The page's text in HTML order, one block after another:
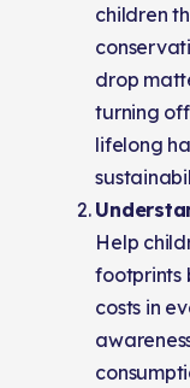
children
drop
turning
lifelong
Help
footprints
costs in